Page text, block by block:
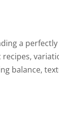
a
recipes,
balance,